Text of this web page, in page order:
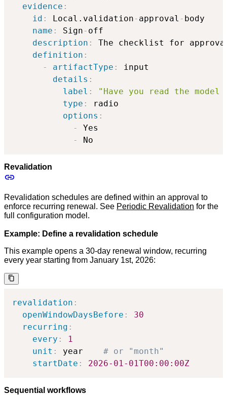
evidence :
id : Local.validation - approval - body
name : Sign - off
description :
The checklist for
definition :
-
artifactType :
input
details :
label :
"Have you read the
type :
radio
options :
-
Yes
-
No
Revalidation
Revalidation schedules are defined within an approval to
enforce recurring renewal. See Periodic Revalidation for the
full configuration model.
Example: Define a revalidation schedule
This example opens a 30-day renewal window, recurring
every year starting from January 1st, 2026:
revalidation :
openWindowDaysBefore :
30
recurring :
every :
1
unit : year # or "month"
startDate : 2026-01-01T00:00:00Z
Sequential workflows